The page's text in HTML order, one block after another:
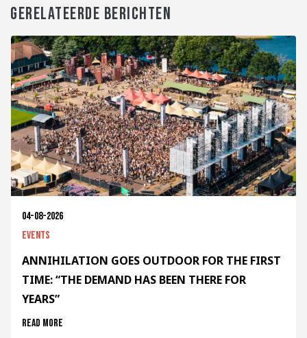
GERELATEERDE BERICHTEN
04-08-2026
Events
ANNIHILATION GOES OUTDOOR FOR THE FIRST
TIME: “THE DEMAND HAS BEEN THERE FOR
YEARS”
Read more